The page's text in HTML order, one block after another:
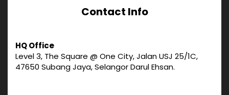
Contact Info
HQ Office
Level 3, The Square @ One City, Jalan USJ 25/1C,
47650 Subang Jaya, Selangor Darul Ehsan.